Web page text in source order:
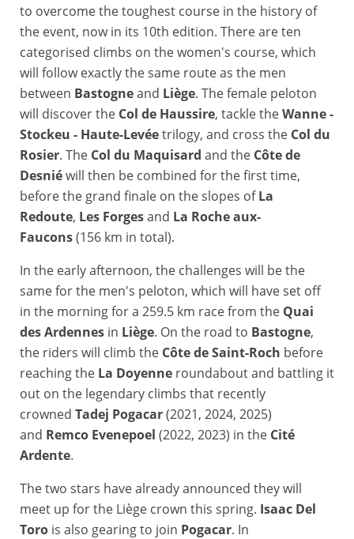
to overcome the toughest course in the history of
the event, now in its 10th edition. There are ten
categorised climbs on the women's course, which
will follow exactly the same route as the men
between Bastogneand Liège. The female peloton
will discover the Col de Haussire, tackle theWanne -
Stockeu - Haute-Levéetrilogy, and cross the Col du
Rosier. The Col du Maquisard and the Côte de
Desniéwill then be combined for the first time,
before the grand finale on the slopes ofLa
Redoute, Les Forgesand La Roche aux-
Faucons(156 km in total).
In the early afternoon, the challenges will be the
same for the men's peloton, which will have set off
in the morning for a 259.5 km race from the Quai
des Ardennes in Liège. On the road to Bastogne,
the riders will climb the Côte de Saint-Roch before
reaching the La Doyenne roundabout and battling it
out on the legendary climbs that recently
crowned Tadej Pogacar(2021, 2024, 2025)
and Remco Evenepoel (2022, 2023) in the Cité
Ardente.
The two stars have already announced they will
meet up for the Liège crown this spring. Isaac Del
Toro is also gearing to join Pogacar. In